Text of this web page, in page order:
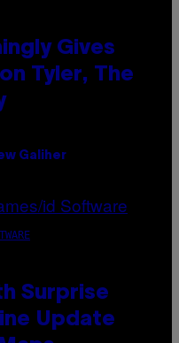
Gives
Tyler, The
Galiher
Surprise
Update